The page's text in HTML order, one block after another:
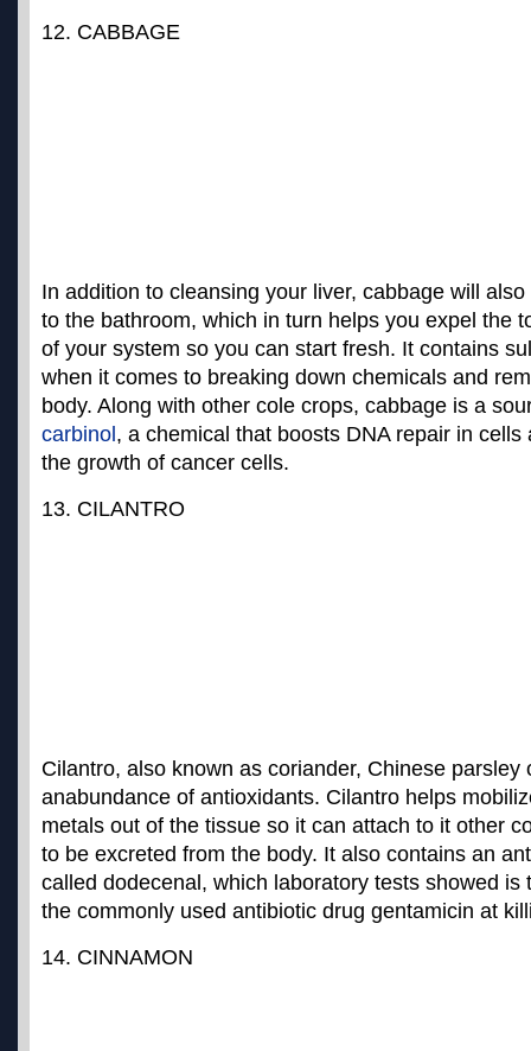
12. CABBAGE
In addition to cleansing your liver, cabbage will
to the bathroom, which in turn helps you expel the
of your system so you can start fresh. It contains
when it comes to breaking down chemicals and
body. Along with other cole crops, cabbage is a
carbinol , a chemical that boosts DNA repair in
the growth of cancer cells.
13. CILANTRO
Cilantro, also known as coriander, Chinese parsley
anabundance of antioxidants. Cilantro helps
metals out of the tissue so it can attach to it other
to be excreted from the body. It also contains an
called dodecenal, which laboratory tests showed is
the commonly used antibiotic drug gentamicin at
14. CINNAMON